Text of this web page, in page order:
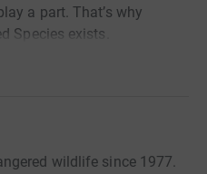
a part. That’s why
Species exists.
wildlife since 1977.